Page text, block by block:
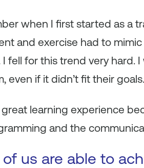
when I first started as a
and exercise had to
I fell for this trend very hard.
even if it didn’t fit their goals.
great learning experience
and the
of us are able to